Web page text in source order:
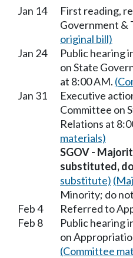
Jan 14
First reading,
Government &
original bill)
Jan 24
Public hearing
on State
at 8:00 AM.
Jan 31
Executive
Committee on
Relations at
materials)
SGOV -
substituted,
substitute)
Minority; do
Feb 4
Referred to
Feb 8
Public hearing
on
(Committee